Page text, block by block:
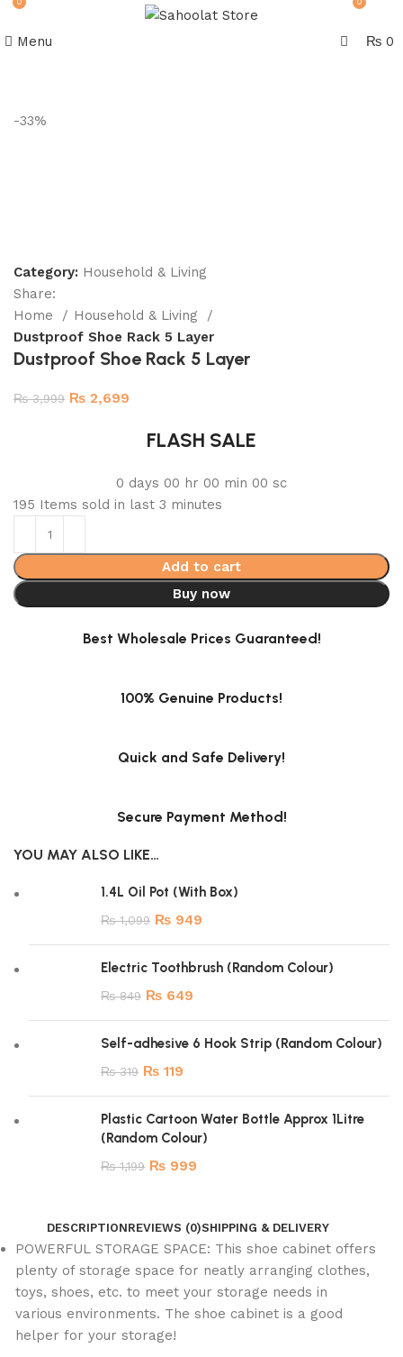
Menu
0
₨ 0
-33%
Category: Household & Living
Share:
Home
Household & Living
Dustproof Shoe Rack 5 Layer
Dustproof Shoe Rack 5 Layer
₨3,999 ₨ 2,699
FLASH SALE
0 days 00 hr 00 min 00 sc
195 Items sold in last 3 minutes
Add to cart
Buy now
Best Wholesale Prices Guaranteed!
100% Genuine Products!
Quick and Safe Delivery!
Secure Payment Method!
YOU MAY ALSO LIKE…
1.4L Oil Pot (With Box)
₨1,099 ₨ 949
Electric Toothbrush (Random Colour)
₨849 ₨ 649
Self-adhesive 6 Hook Strip (Random Colour)
₨319 ₨ 119
Plastic Cartoon Water Bottle Approx 1Litre
(Random Colour)
₨1,199 ₨ 999
DESCRIPTIONREVIEWS (0)SHIPPING & DELIVERY
POWERFUL STORAGE SPACE: This shoe cabinet offers
plenty of storage space for neatly arranging clothes,
toys, shoes, etc. to meet your storage needs in
various environments. The shoe cabinet is a good
helper for your storage!
0